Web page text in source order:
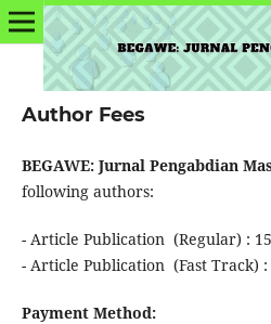
Author Fees
BEGAWE: Jurnal Pengabdian
following authors:
- Article Publication (Regular) :
- Article Publication (Fast Track) :
Payment Method: